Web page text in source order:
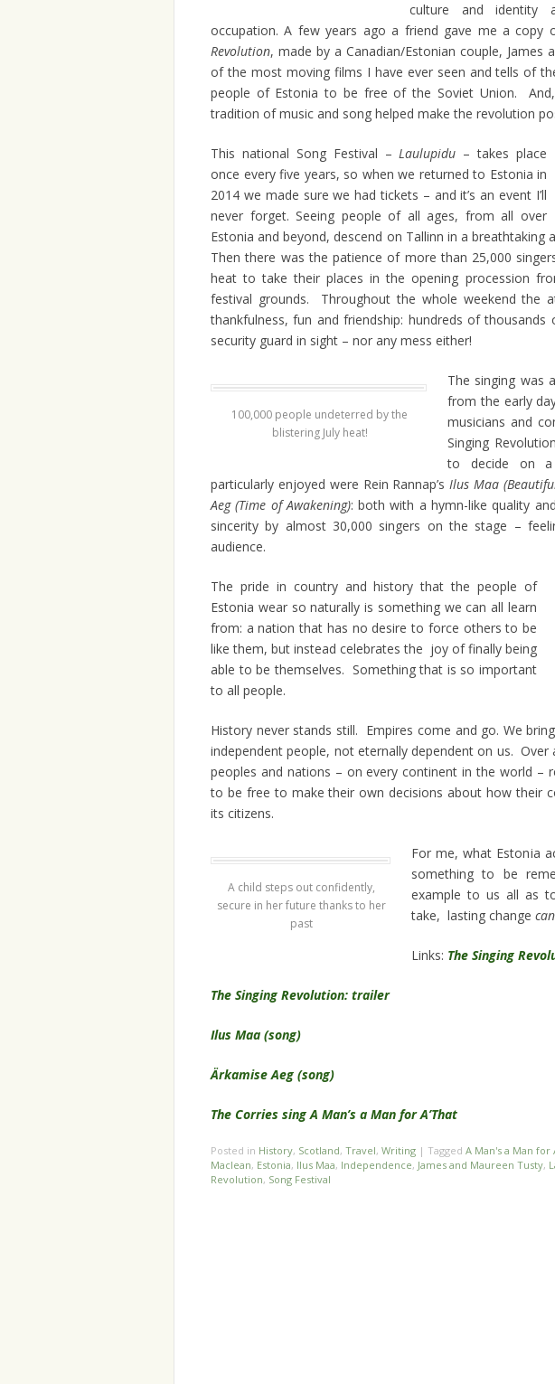
culture and identity
occupation. A few years ago a friend gave me a copy
Revolution, made by a Canadian/Estonian couple, James
of the most moving films I have ever seen and tells of
people of Estonia to be free of the Soviet Union.
tradition of music and song helped make the revolution
This national Song Festival –Laulupidu – takes place
once every five years, so when we returned to Estonia in
2014 we made sure we had tickets – and it’s an event I’ll
never forget. Seeing people of all ages, from all over
Estonia and beyond, descend on Tallinn in a
Then there was the patience of more than 25,000
heat to take their places in the opening procession
festival grounds. Throughout the whole weekend the
thankfulness, fun and friendship: hundreds of
security guard in sight – nor any mess either!
100,000 people undeterred by the
blistering July heat!
The singing was
from the early
musicians and
Singing
to decide on
particularly enjoyed were Rein Rannap’sIlus Maa
Aeg (Time of Awakening): both with a hymn-like quality
sincerity by almost 30,000 singers on the stage –
audience.
The pride in country and history that the people of
Estonia wear so naturally is something we can all learn
from: a nation that has no desire to force others to be
like them, but instead celebrates the joy of finally being
able to be themselves. Something that is so important
to all people.
History never stands still. Empires come and go. We
independent people, not eternally dependent on us.
peoples and nations – on every continent in the world –
to be free to make their own decisions about how their
its citizens.
A child steps out confidently,
secure in her future thanks to her
past
For me, what Estonia
something to be
example to us all as
take, lasting change can
Links: The Singing
The Singing Revolution: trailer
Ilus Maa (song)
Ärkamise Aeg (song)
The Corries sing A Man’s a Man for A’That
Posted in History, Scotland, Travel, Writing | Tagged A Man's a Man for
Maclean, Estonia, Ilus Maa, Independence, James and Maureen Tusty,
Revolution, Song Festival